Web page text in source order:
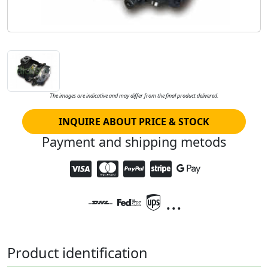
The images are indicative and may differ from the final product delivered.
INQUIRE ABOUT PRICE & STOCK
Payment and shipping metods
...
Product identification